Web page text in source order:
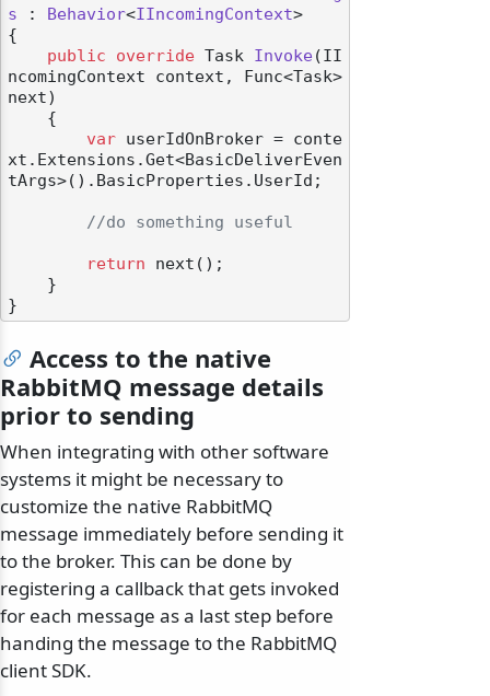
s : Behavior<IIncomingContext>
{
public
override Task Invoke(II
ncomingContext context, Func<Task>
next)
var userIdOnBroker = conte
xt.Extensions.Get<BasicDeliverEven
tArgs>().BasicProperties.UserId;
//do something useful
return next();
Access to the native
RabbitMQ message details
prior to sending
When integrating with other software
systems it might be necessary to
customize the native RabbitMQ
message immediately before sending it
to the broker. This can be done by
registering a callback that gets invoked
for each message as a last step before
handing the message to the RabbitMQ
client SDK.